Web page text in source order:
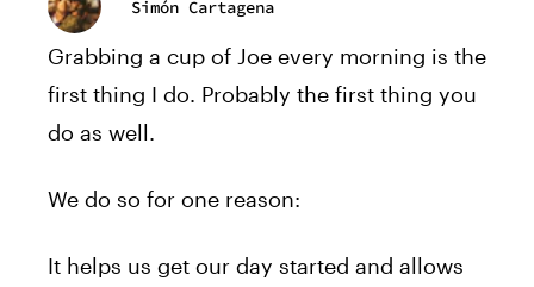
Simón Cartagena
Grabbing a cup of Joe every morning is the
first thing I do. Probably the first thing you
do as well.
We do so for one reason:
It helps us get our day started and allows